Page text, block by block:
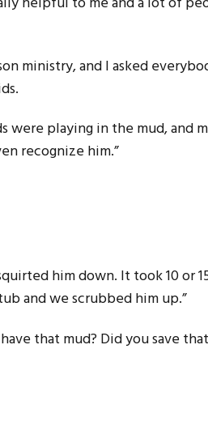
ministry, and I asked
were playing in the mud, and
recognize him.”
him down. It took 10 or
and we scrubbed him up.”
that mud? Did you save